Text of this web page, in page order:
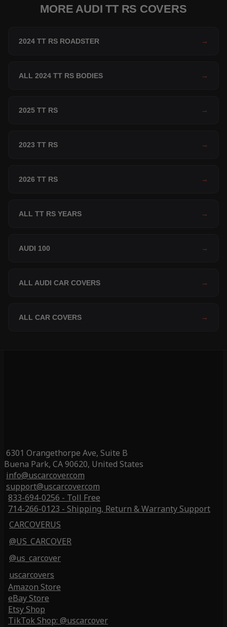
MORE AUDI TT RS COVERS
2024 TT RS ROADSTER →
ALL 2024 TT RS BODIES →
2025 TT RS →
2023 TT RS →
2026 TT RS →
ALL TT RS YEARS →
AUDI 100 →
ALL AUDI CAR COVERS →
ALL CAR COVERS →
6301 Orangethorpe Ave, Suite B
Buena Park, CA 90620, United States
info@uscarcover.com
support@uscarcover.com
833-694-0256 - Toll Free
714-266-0123 - Shipping, Return & Warranty Support
CARCOVERUS
@US_CARCOVER
@us_carcover
uscarcovers
Amazon Store
eBay Store
Etsy Shop
TikTok Shop: @uscarcover